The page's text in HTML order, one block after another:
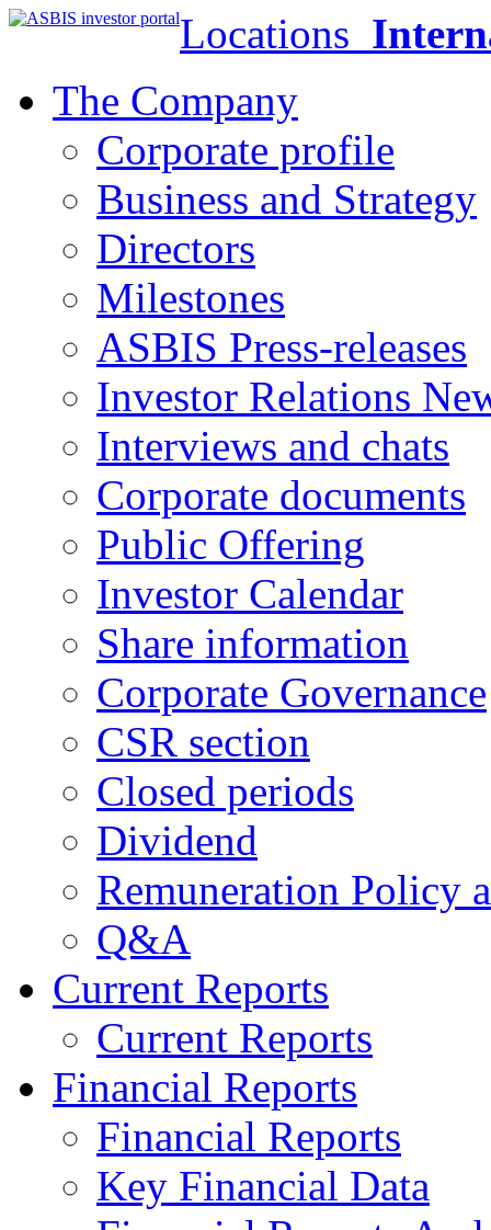
Locations
The Company
Corporate profile
Business and Strategy
Directors
Milestones
ASBIS Press-releases
Investor Relations
Interviews and chats
Corporate documents
Public Offering
Investor Calendar
Share information
Corporate Governance
CSR section
Closed periods
Dividend
Remuneration Policy
Q&A
Current Reports
Current Reports
Financial Reports
Financial Reports
Key Financial Data